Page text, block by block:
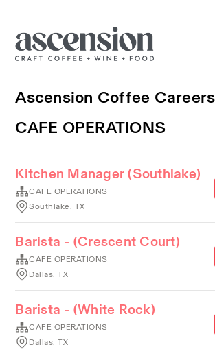
Ascension Coffee Careers
CAFE OPERATIONS
Kitchen Manager (Southlake)
CAFE OPERATIONS
Southlake, TX
Barista - (Crescent Court)
CAFE OPERATIONS
Dallas, TX
Barista - (White Rock)
CAFE OPERATIONS
Dallas, TX